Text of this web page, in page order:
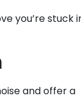
you’re stuck
and offer a